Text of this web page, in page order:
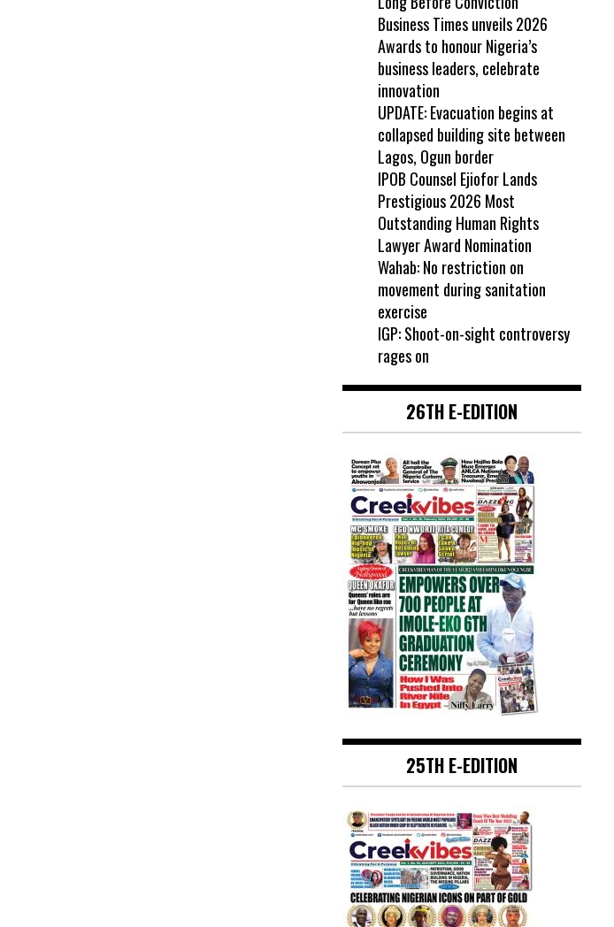
Business Times unveils 2026
Awards to honour Nigeria’s
business leaders, celebrate
innovation
UPDATE: Evacuation begins at
collapsed building site between
Lagos, Ogun border
IPOB Counsel Ejiofor Lands
Prestigious 2026 Most
Outstanding Human Rights
Lawyer Award Nomination
Wahab: No restriction on
movement during sanitation
exercise
IGP: Shoot-on-sight controversy
rages on
26TH E-EDITION
25TH E-EDITION